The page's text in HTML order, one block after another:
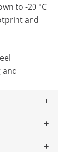
to -20 °C
and
and